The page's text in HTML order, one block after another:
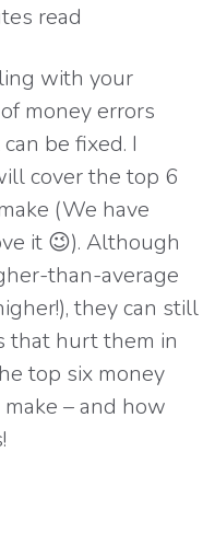
read
with your
money errors
be fixed. I
cover the top 6
(We have
it 😉). Although
than-average
they can still
that hurt them in
top six money
– and how